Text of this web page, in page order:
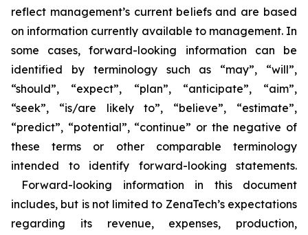
reflect management’s current beliefs and are based
on information currently available to management. In
some cases, forward-looking information can be
identified by terminology such as “may”, “will”,
“should”, “expect”, “plan”, “anticipate”, “aim”,
“seek”, “is/are likely to”, “believe”, “estimate”,
“predict”, “potential”, “continue” or the negative of
these terms or other comparable terminology
intended to identify forward-looking statements.
Forward-looking information in this document
includes, but is not limited to ZenaTech’s expectations
regarding its revenue, expenses, production,